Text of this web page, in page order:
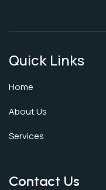
Quick Links
Home
About Us
Services
Contact Us